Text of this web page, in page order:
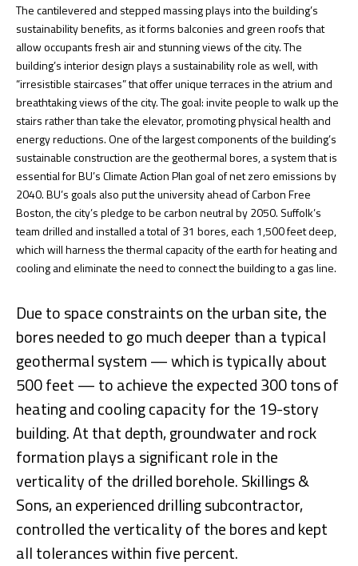
The cantilevered and stepped massing plays into the building’s
sustainability benefits, as it forms balconies and green roofs that
allow occupants fresh air and stunning views of the city. The
building’s interior design plays a sustainability role as well, with
“irresistible staircases” that offer unique terraces in the atrium and
breathtaking views of the city. The goal: invite people to walk up the
stairs rather than take the elevator, promoting physical health and
energy reductions. One of the largest components of the building’s
sustainable construction are the geothermal bores, a system that is
essential for BU’s Climate Action Plan goal of net zero emissions by
2040. BU’s goals also put the university ahead of Carbon Free
Boston, the city’s pledge to be carbon neutral by 2050. Suffolk’s
team drilled and installed a total of 31 bores, each 1,500 feet deep,
which will harness the thermal capacity of the earth for heating and
cooling and eliminate the need to connect the building to a gas line.
Due to space constraints on the urban site, the
bores needed to go much deeper than a typical
geothermal system — which is typically about
500 feet — to achieve the expected 300 tons of
heating and cooling capacity for the 19-story
building. At that depth, groundwater and rock
formation plays a significant role in the
verticality of the drilled borehole. Skillings &
Sons, an experienced drilling subcontractor,
controlled the verticality of the bores and kept
all tolerances within five percent.